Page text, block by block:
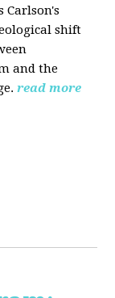
Carlson's
shift
and the
read more